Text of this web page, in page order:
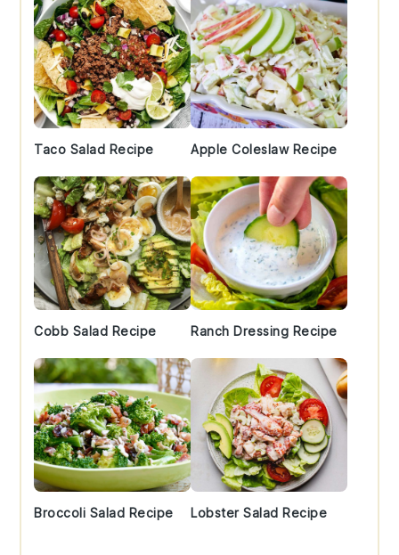
Taco Salad Recipe Apple Coleslaw Recipe
Cobb Salad Recipe Ranch Dressing Recipe
Broccoli Salad Recipe Lobster Salad Recipe